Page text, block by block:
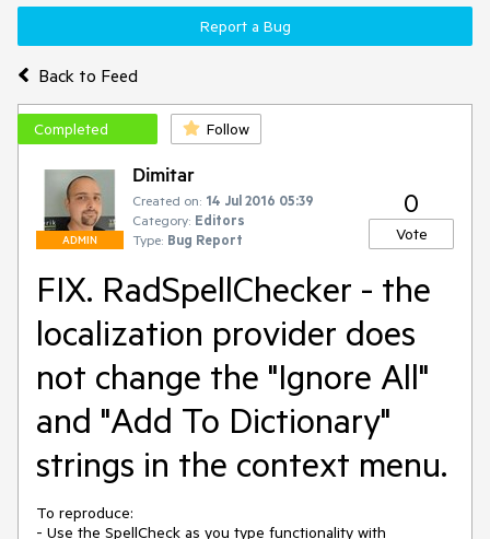
Back to Feed
Report a Bug
Completed Follow
ADMIN
Dimitar
Created on: 14 Jul 2016 05:39
Category: Editors
Type: Bug Report
0
Vote
FIX. RadSpellChecker - the
localization provider does
not change the "Ignore All"
and "Add To Dictionary"
strings in the context menu.
To reproduce:
- Use the SpellCheck as you type functionality with